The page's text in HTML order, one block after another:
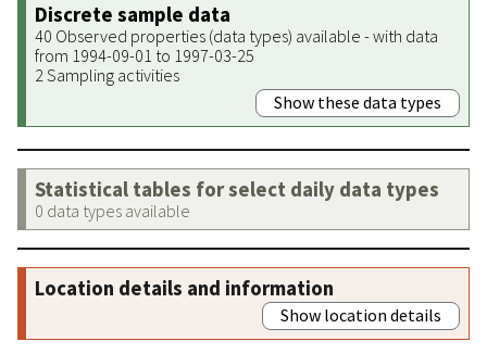
Discrete sample data
40 Observed properties (data types) available - with data
from 1994-09-01 to 1997-03-25
2 Sampling activities
Show these data types
Statistical tables for select daily data types
0 data types available
Location details and information
Show location details